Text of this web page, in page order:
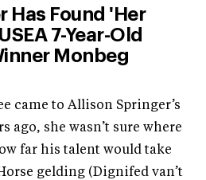
Has Found 'Her
7-Year-Old
Monbeg
came to Allison Springer’s
ago, she wasn’t sure where
far his talent would take
gelding (Dignifed van’t